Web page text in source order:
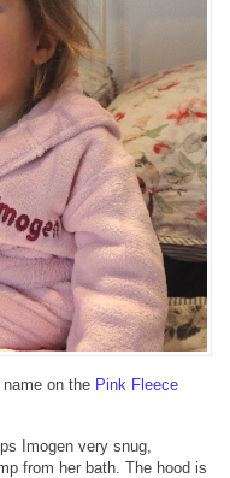
on the Pink Fleece
Imogen very snug,
from her bath. The hood is